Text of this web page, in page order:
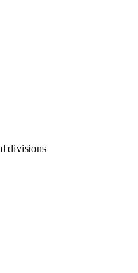
divisions